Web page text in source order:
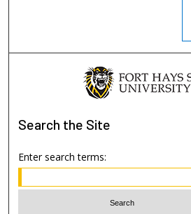
Search the Site
Enter search terms: